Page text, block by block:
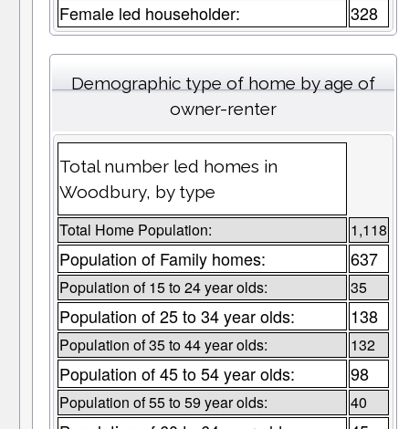
Female led householder: 328
Demographic type of home by age of
owner-renter
Total number led homes in
Woodbury, by type
Total Home Population: 1,118
Population of Family homes: 637
Population of 15 to 24 year olds: 35
Population of 25 to 34 year olds: 138
Population of 35 to 44 year olds: 132
Population of 45 to 54 year olds: 98
Population of 55 to 59 year olds: 40